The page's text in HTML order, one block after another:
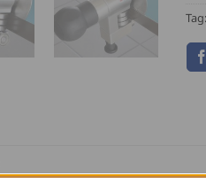
Tag: